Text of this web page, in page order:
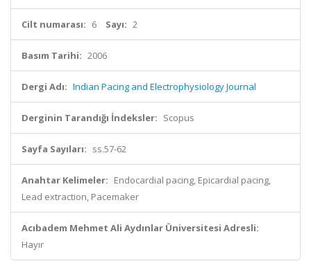
Cilt numarası: 6 Sayı: 2
Basım Tarihi: 2006
Dergi Adı: Indian Pacing and Electrophysiology Journal
Derginin Tarandığı İndeksler: Scopus
Sayfa Sayıları: ss.57-62
Anahtar Kelimeler: Endocardial pacing, Epicardial pacing,
Lead extraction, Pacemaker
Acıbadem Mehmet Ali Aydınlar Üniversitesi Adresli:
Hayır